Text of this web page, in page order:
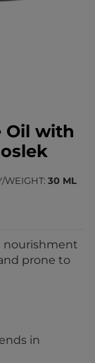
Oil with
WEIGHT 30 ML
nourishment
prone to
in